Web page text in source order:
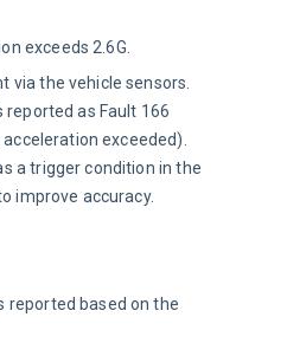
exceeds 2.6G.
via the vehicle sensors.
reported as Fault 166
exceeded).
a trigger condition in the
improve accuracy.
reported based on the